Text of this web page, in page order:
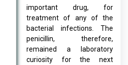
important drug, for
treatment of any of the
bacterial infections. The
penicillin, therefore,
remained a laboratory
curiosity for the next